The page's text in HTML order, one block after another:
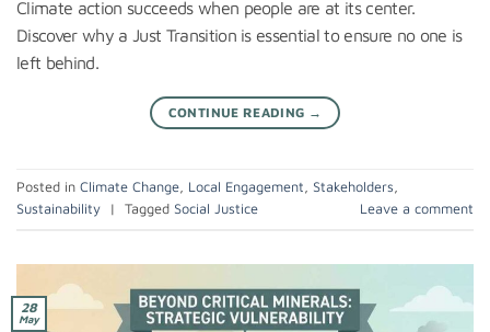
Climate action succeeds when people are at its center.
Discover why a Just Transition is essential to ensure no one is
left behind.
CONTINUE READING →
Posted in Climate Change, Local Engagement, Stakeholders,
Sustainability
| Tagged Social Justice Leave a comment
28
May